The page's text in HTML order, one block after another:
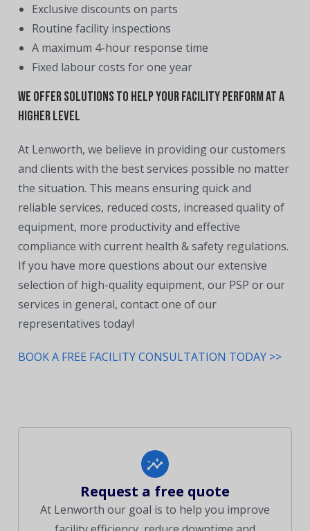
Exclusive discounts on parts
Routine facility inspections
A maximum 4-hour response time
Fixed labour costs for one year
We offer solutions to help your facility perform at a
higher level
At Lenworth, we believe in providing our customers
and clients with the best services possible no matter
the situation. This means ensuring quick and
reliable services, reduced costs, increased quality of
equipment, more productivity and effective
compliance with current health & safety regulations.
If you have more questions about our extensive
selection of high-quality equipment, our PSP or our
services in general, contact one of our
representatives today!
BOOK A FREE FACILITY CONSULTATION TODAY >>
Request a free quote
At Lenworth our goal is to help you improve